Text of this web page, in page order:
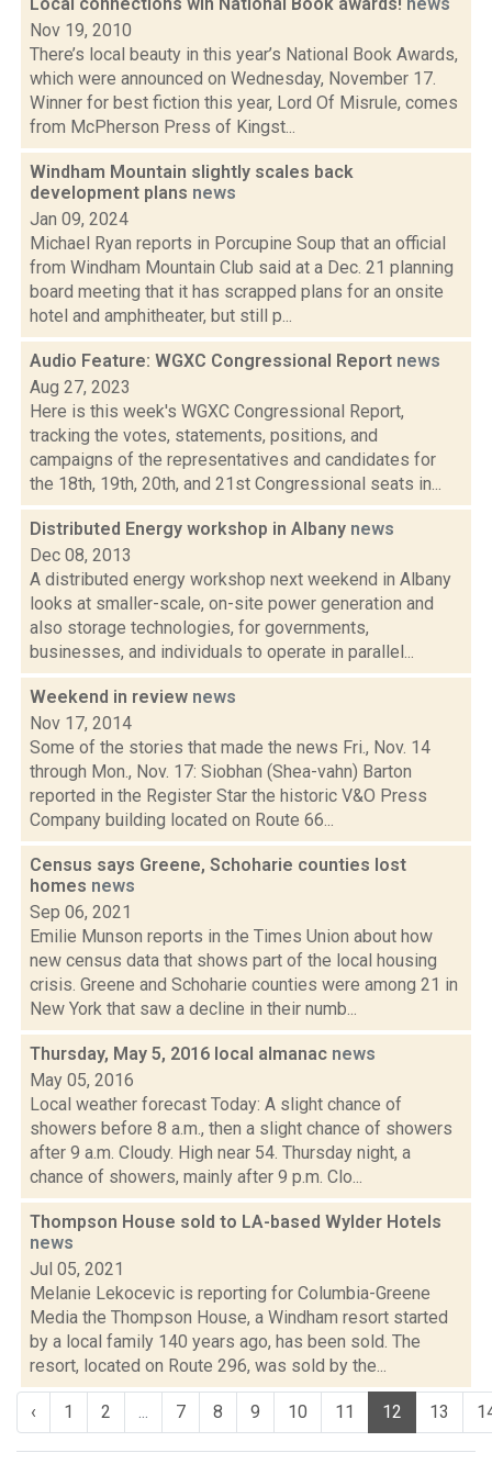
Nov 19, 2010
There’s local beauty in this year’s National Book Awards,
which were announced on Wednesday, November 17.
Winner for best fiction this year, Lord Of Misrule, comes
from McPherson Press of Kingst...
Windham Mountain slightly scales back
development plans news
Jan 09, 2024
Michael Ryan reports in Porcupine Soup that an official
from Windham Mountain Club said at a Dec. 21 planning
board meeting that it has scrapped plans for an onsite
hotel and amphitheater, but still p...
Audio Feature: WGXC Congressional Report news
Aug 27, 2023
Here is this week's WGXC Congressional Report,
tracking the votes, statements, positions, and
campaigns of the representatives and candidates for
the 18th, 19th, 20th, and 21st Congressional seats in...
Distributed Energy workshop in Albany news
Dec 08, 2013
A distributed energy workshop next weekend in Albany
looks at smaller-scale, on-site power generation and
also storage technologies, for governments,
businesses, and individuals to operate in parallel...
Weekend in review news
Nov 17, 2014
Some of the stories that made the news Fri., Nov. 14
through Mon., Nov. 17: Siobhan (Shea-vahn) Barton
reported in the Register Star the historic V&O Press
Company building located on Route 66...
Census says Greene, Schoharie counties lost
homes news
Sep 06, 2021
Emilie Munson reports in the Times Union about how
new census data that shows part of the local housing
crisis. Greene and Schoharie counties were among 21 in
New York that saw a decline in their numb...
Thursday, May 5, 2016 local almanac news
May 05, 2016
Local weather forecast Today: A slight chance of
showers before 8 a.m., then a slight chance of showers
after 9 a.m. Cloudy. High near 54. Thursday night, a
chance of showers, mainly after 9 p.m. Clo...
Thompson House sold to LA-based Wylder Hotels
news
Jul 05, 2021
Melanie Lekocevic is reporting for Columbia-Greene
Media the Thompson House, a Windham resort started
by a local family 140 years ago, has been sold. The
resort, located on Route 296, was sold by the...
‹ 1 2 ... 7 8 9 10 11 12 13